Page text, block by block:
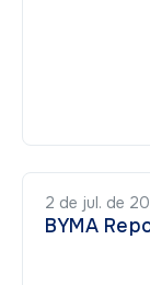
2 de jul. de
BYMA